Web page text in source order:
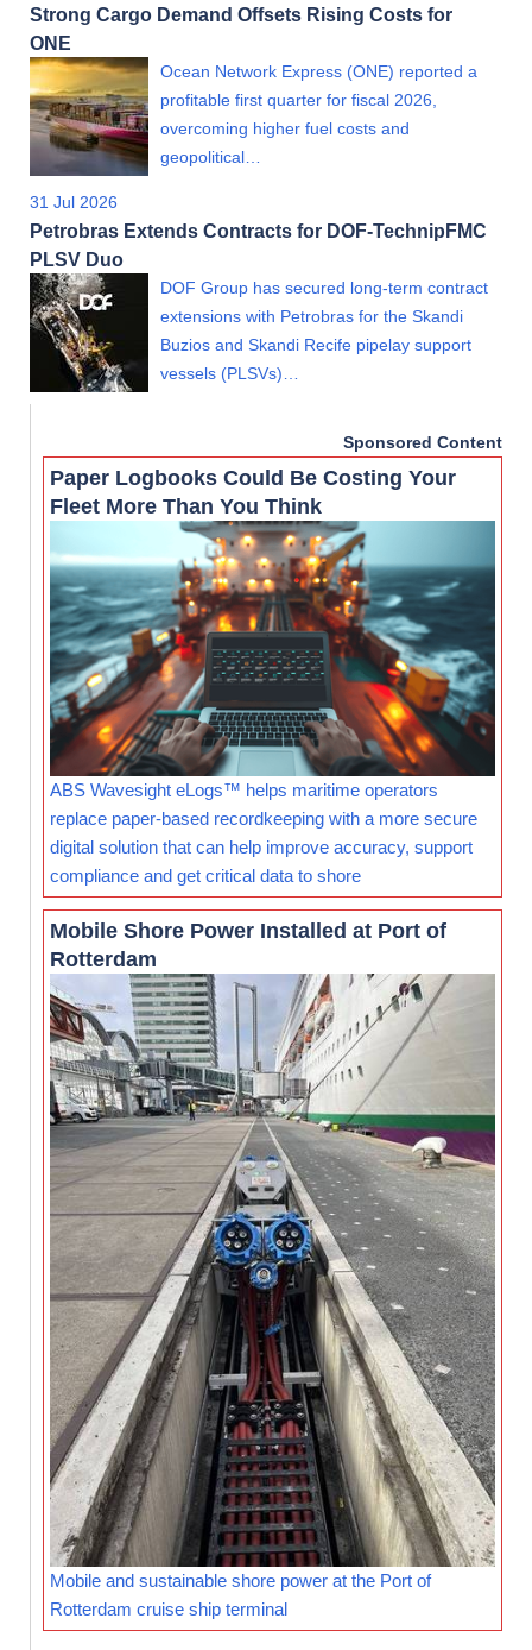
Strong Cargo Demand Offsets Rising Costs for
ONE
Ocean Network Express (ONE) reported a
profitable first quarter for fiscal 2026,
overcoming higher fuel costs and
geopolitical…
31 Jul 2026
Petrobras Extends Contracts for DOF-TechnipFMC
PLSV Duo
DOF Group has secured long-term contract
extensions with Petrobras for the Skandi
Buzios and Skandi Recife pipelay support
vessels (PLSVs)…
Sponsored Content
Paper Logbooks Could Be Costing Your
Fleet More Than You Think
ABS Wavesight eLogs™ helps maritime operators
replace paper-based recordkeeping with a more secure
digital solution that can help improve accuracy, support
compliance and get critical data to shore
Mobile Shore Power Installed at Port of
Rotterdam
Mobile and sustainable shore power at the Port of
Rotterdam cruise ship terminal